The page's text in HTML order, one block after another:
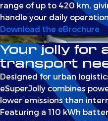
range of up to 420 km,
handle your daily
Download the eBrochure
Your jolly for
transport
Designed for urban
eSuperJolly combines
lower emissions than
Featuring a 110 kWh